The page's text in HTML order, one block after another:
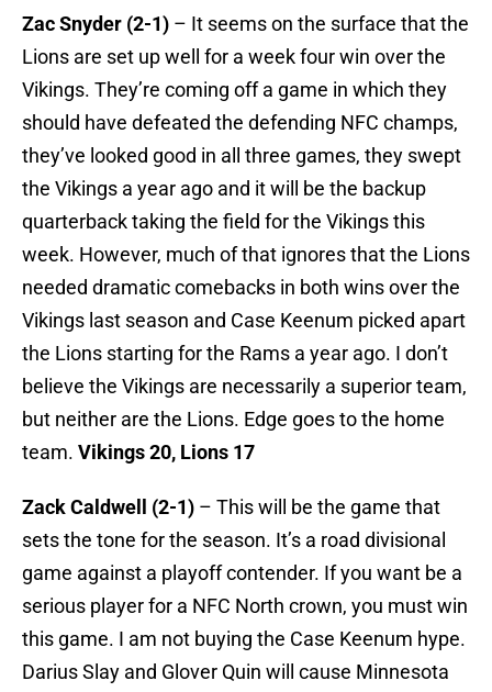
Zac Snyder (2-1) – It seems on the surface that the
Lions are set up well for a week four win over the
Vikings. They’re coming off a game in which they
should have defeated the defending NFC champs,
they’ve looked good in all three games, they swept
the Vikings a year ago and it will be the backup
quarterback taking the field for the Vikings this
week. However, much of that ignores that the Lions
needed dramatic comebacks in both wins over the
Vikings last season and Case Keenum picked apart
the Lions starting for the Rams a year ago. I don’t
believe the Vikings are necessarily a superior team,
but neither are the Lions. Edge goes to the home
team. Vikings 20, Lions 17
Zack Caldwell (2-1) – This will be the game that
sets the tone for the season. It’s a road divisional
game against a playoff contender. If you want be a
serious player for a NFC North crown, you must win
this game. I am not buying the Case Keenum hype.
Darius Slay and Glover Quin will cause Minnesota